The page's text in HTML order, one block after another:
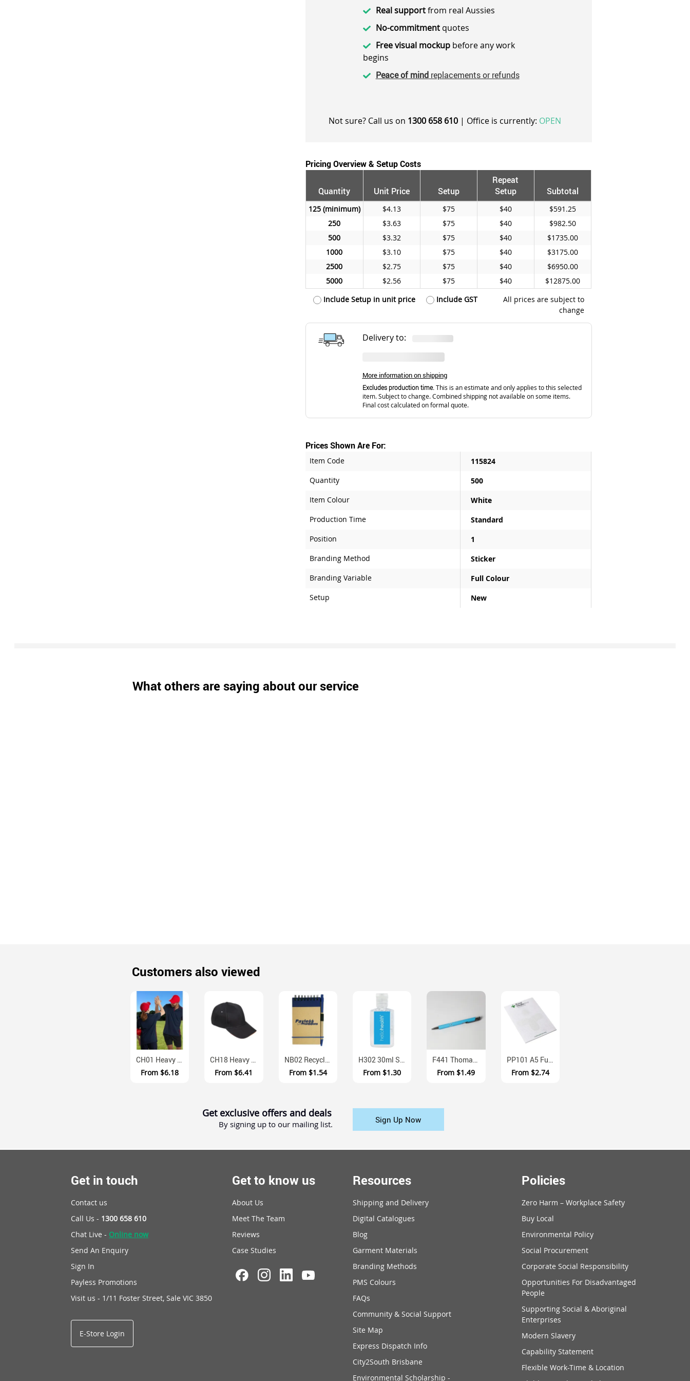
Real supportfrom real Aussies
No-commitmentquotes
Free visual mockupbefore any work
begins
Peace of mindreplacements or refunds
Not sure? Call us on 1300 658 610 | Office is currently: OPEN
Pricing Overview & Setup Costs
Quantity Unit Price Setup
Repeat
Setup
Subtotal
125 $4.13 $75 $40
$591.25
250
$3.63 $75 $40
$982.50
500
$3.32 $75 $40
$1735.00
1000
$3.10 $75 $40
$3175.00
2500
$2.75 $75 $40
$6950.00
5000
$2.56 $75 $40
$12875.00
Include Setup in unit price
Include GST
All prices are subject to
change
Delivery to:
More information on shipping
Excludes production time.This is an estimate and only applies to this selected
item. Subject to change. Combined shipping not available on some items.
Final cost calculated on formal quote.
Prices Shown Are For:
Item Code
115824
Quantity
500
Item Colour
White
Production Time
Standard
Position
1
Branding Method
Sticker
Branding Variable
Full Colour
Setup
New
What others are saying about our service
Customers also viewed
CH01 Heavy Brushed Cotton Velcro Adjustable Baseball Cap
From $6.18
CH18 Heavy Brushed Cotton Sandwich Peak Cap With Metal Buckle
From $6.41
NB02 Recycled Paper Notepad With Attached Pen
From $1.54
H302 30ml Squeeze Bottle Sanitiser Gel With Scent
From $1.30
F441 Thomas Aluminium Ballpoint Pen With Push Action
From $1.49
PP101 A5 Full Colour Memo Pad With Cardboard Backing
From $2.74
Get exclusive offers and deals
By signing up to our mailing list. Sign Up Now
Get in touch
Contact us
Call Us - 1300 658 610
Chat Live - Online now
Send An Enquiry
Sign In
Payless Promotions
Visit us - 1/11 Foster Street, Sale VIC 3850
E-Store Login
Get to know us
About Us
Meet The Team
Reviews
Case Studies
Resources
Shipping and Delivery
Digital Catalogues
Blog
Garment Materials
Branding Methods
PMS Colours
FAQs
Community & Social Support
Site Map
Express Dispatch Info
City2South Brisbane
Environmental Scholarship -
Policies
Zero Harm – Workplace Safety
Buy Local
Environmental Policy
Social Procurement
Corporate Social Responsibility
Opportunities For Disadvantaged
People
Supporting Social & Aboriginal
Enterprises
Modern Slavery
Capability Statement
Flexible Work-Time & Location